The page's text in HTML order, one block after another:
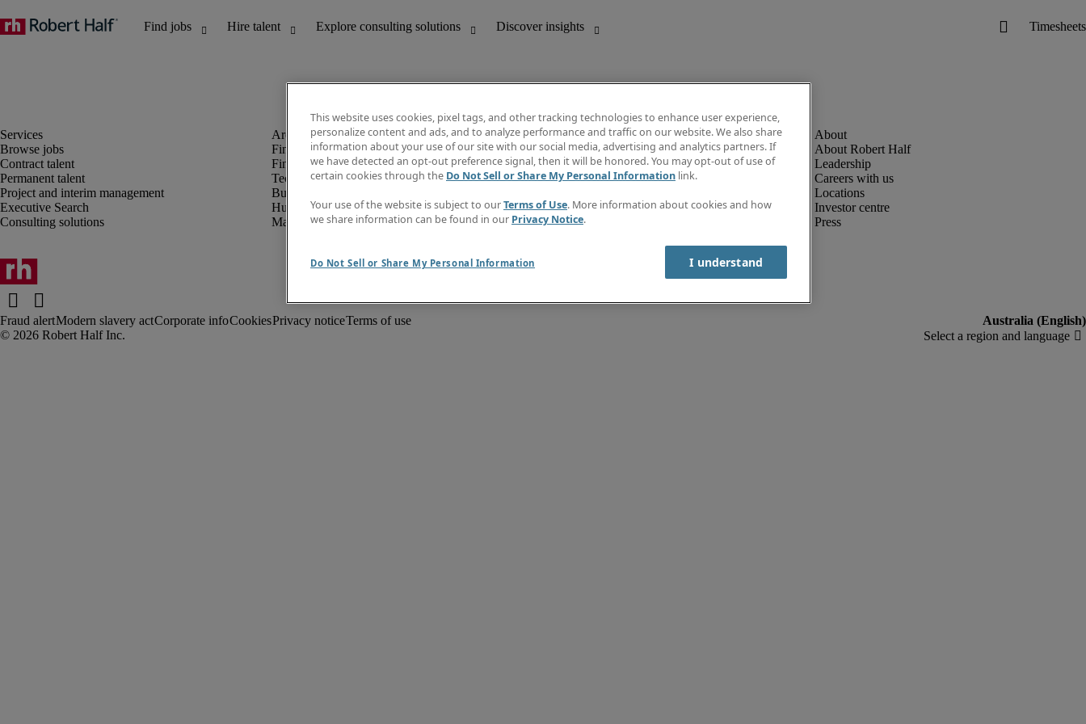
Browse jobs
Contract talent
Permanent talent
Project and interim management
Executive Search
Consulting solutions
Finance and accounting
Financial services
Technology
Business support
Human resources
Marketing
Discover insights
Job directory
Salary Guide
Timesheets
Subscribe to newsletter
About Robert Half
Leadership
Careers with us
Locations
Investor centre
Press
Fraud alertModern slavery actCorporate infoCookiesPrivacy noticeTerms of use
This website uses cookies, pixel tags, and other tracking technologies to enhance user experience,
personalize content and ads, and to analyze performance and traffic on our website. We also share
information about your use of our site with our social media, advertising and analytics partners. If
we have detected an opt-out preference signal, then it will be honored. You may opt-out of use of
certain cookies through the Do Not Sell or Share My Personal Information link.
Your use of the website is subject to ourTerms of Use. More information about cookies and how
we share information can be found in our Privacy Notice.
Do Not Sell or Share My Personal Information I understand